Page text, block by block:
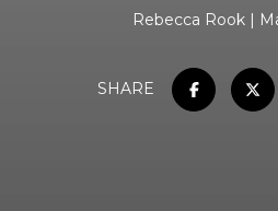
Rebecca Rook
SHARE